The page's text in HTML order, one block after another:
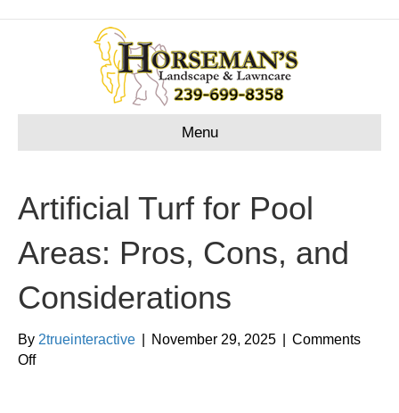
Menu
Artificial Turf for Pool
Areas: Pros, Cons, and
Considerations
By 2trueinteractive November 29, 2025
Comments
Offon